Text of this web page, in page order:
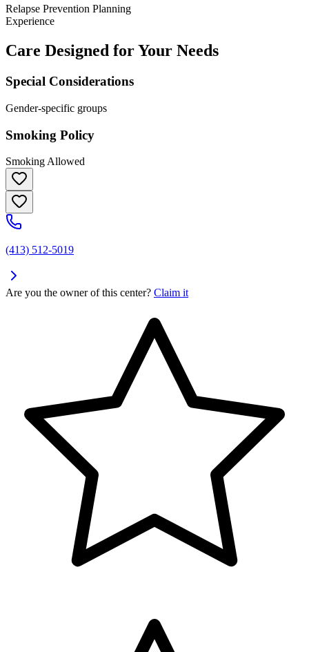
Relapse Prevention Planning
Experience
Care Designed for Your Needs
Special Considerations
Gender-specific groups
Smoking Policy
Smoking Allowed
(413) 512-5019
Are you the owner of this center? Claim it